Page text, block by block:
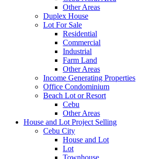
Other Areas
Duplex House
Lot For Sale
Residential
Commercial
Industrial
Farm Land
Other Areas
Income Generating Properties
Office Condominium
Beach Lot or Resort
Cebu
Other Areas
House and Lot Project Selling
Cebu City
House and Lot
Lot
Townhouse